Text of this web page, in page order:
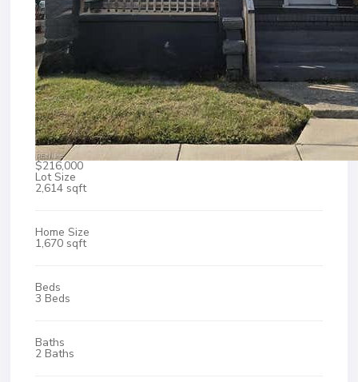
$216,000
Lot Size
2,614 sqft
Home Size
1,670 sqft
Beds
3 Beds
Baths
2 Baths